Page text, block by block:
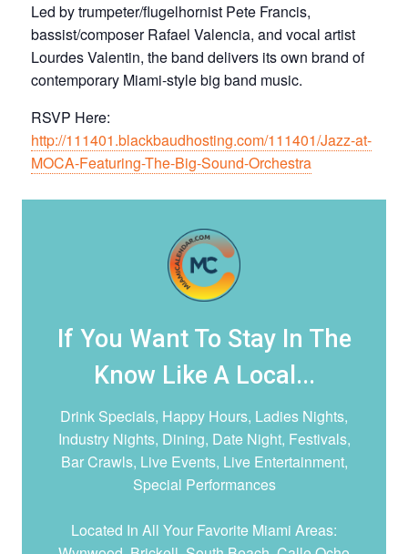
Led by trumpeter/flugelhornist Pete Francis,
bassist/composer Rafael Valencia, and vocal artist
Lourdes Valentin, the band delivers its own brand of
contemporary Miami-style big band music.​
R SVP Here:
http://111401.blackbaudhosting.com/111401/Jazz-at-
MOCA-Featuring-The-Big-Sound-Orchestra
If You Want To Stay In The
Know Like A Local...
Drink Specials, Happy Hours, Ladies Nights,
Industry Nights, Dining, Date Night, Festivals,
Bar Crawls, Live Events, Live Entertainment,
Special Performances
Located In All Your Favorite Miami Areas: